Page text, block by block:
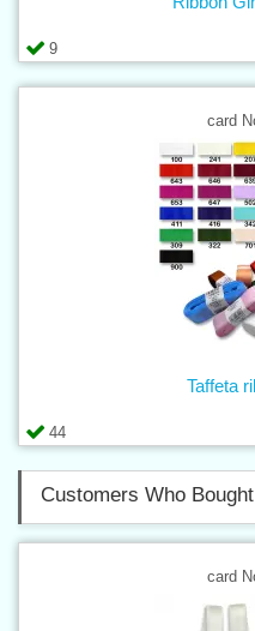
9
card
44
Taffeta
Customers Who
card